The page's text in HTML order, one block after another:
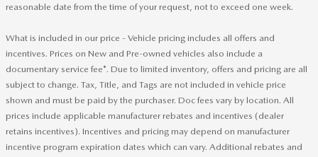
reasonable date from the time of your request, not to exceed one week.
What is included in our price - Vehicle pricing includes all offers and
incentives. Prices on New and Pre-owned vehicles also include a
documentary service fee*. Due to limited inventory, offers and pricing are all
subject to change. Tax, Title, and Tags are not included in vehicle price
shown and must be paid by the purchaser. Doc fees vary by location. All
prices include applicable manufacturer rebates and incentives (dealer
retains incentives). Incentives and pricing may depend on manufacturer
incentive program expiration dates which can vary. Additional rebates and